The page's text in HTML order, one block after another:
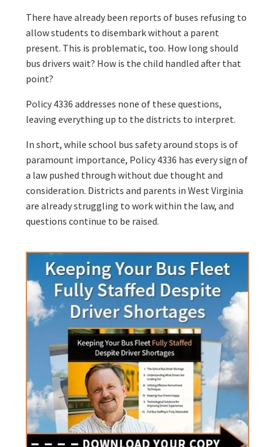
There have already been reports of buses refusing to
allow students to disembark without a parent
present. This is problematic, too. How long should
bus drivers wait? How is the child handled after that
point?
Policy 4336 addresses none of these questions,
leaving everything up to the districts to interpret.
In short, while school bus safety around stops is of
paramount importance, Policy 4336 has every sign of
a law pushed through without due thought and
consideration. Districts and parents in West Virginia
are already struggling to work within the law, and
questions continue to be raised.